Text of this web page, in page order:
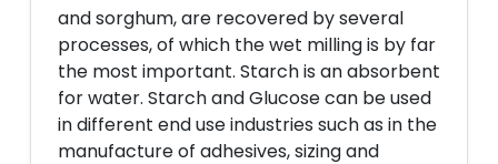
and sorghum, are recovered by several
processes, of which the wet milling is by far
the most important. Starch is an absorbent
for water. Starch and Glucose can be used
in different end use industries such as in the
manufacture of adhesives, sizing and